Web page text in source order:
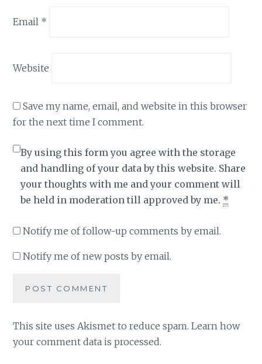
Email *
Website
Save my name, email, and website in this browser
for the next time I comment.
By using this form you agree with the storage
and handling of your data by this website. Share
your thoughts with me and your comment will
be held in moderation till approved by me. *
Notify me of follow-up comments by email.
Notify me of new posts by email.
This site uses Akismet to reduce spam.Learn how
your comment data is processed.